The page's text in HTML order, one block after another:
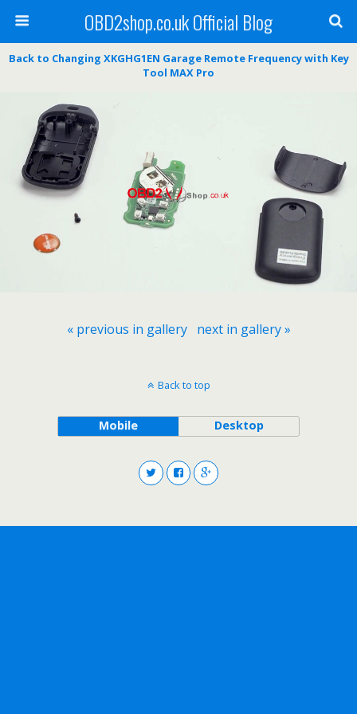
OBD2shop.co.uk Official Blog
Back to Changing XKGHG1EN Garage Remote Frequency with Key
Tool MAX Pro
« previous in gallery next in gallery »
Back to top
Mobile Desktop